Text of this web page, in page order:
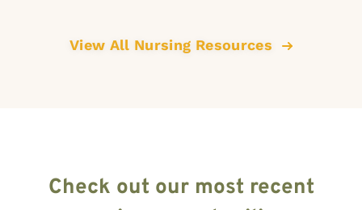
View All Nursing Resources
Check out our most recent